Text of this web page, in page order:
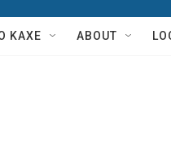
KAXE ABOUT